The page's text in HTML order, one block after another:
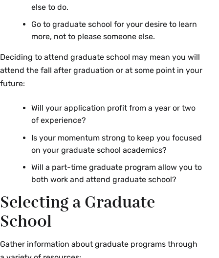
else to do.
Go to graduate school for your desire to learn
more, not to please someone else.
Deciding to attend graduate school may mean you will
attend the fall after graduation or at some point in your
future:
Will your application profit from a year or two
of experience?
Is your momentum strong to keep you focused
on your graduate school academics?
Will a part-time graduate program allow you to
both work and attend graduate school?
Selecting a Graduate
School
Gather information about graduate programs through